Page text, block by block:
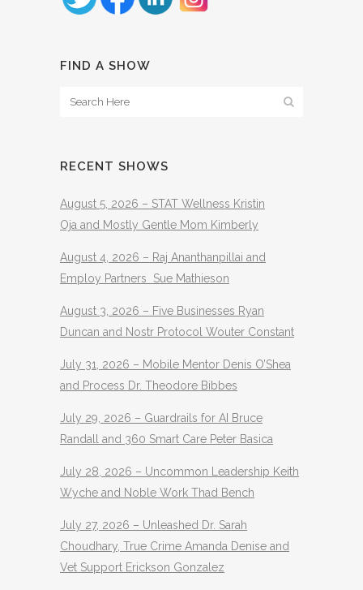
FIND A SHOW
RECENT SHOWS
August 5, 2026 – STAT Wellness Kristin
Oja and Mostly Gentle Mom Kimberly
August 4, 2026 – Raj Ananthanpillai and
Employ Partners Sue Mathieson
August 3, 2026 – Five Businesses Ryan
Duncan and Nostr Protocol Wouter Constant
July 31, 2026 – Mobile Mentor Denis O’Shea
and Process Dr. Theodore Bibbes
July 29, 2026 – Guardrails for AI Bruce
Randall and 360 Smart Care Peter Basica
July 28, 2026 – Uncommon Leadership Keith
Wyche and Noble Work Thad Bench
July 27, 2026 – Unleashed Dr. Sarah
Choudhary, True Crime Amanda Denise and
Vet Support Erickson Gonzalez